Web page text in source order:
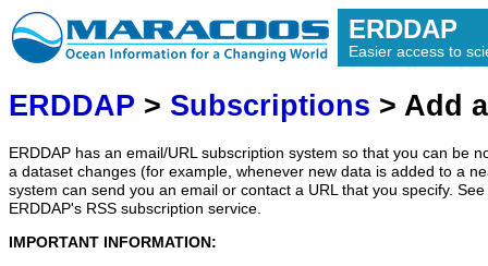
ERDDAP
Easier access to
ERDDAP > Subscriptions > Add
ERDDAP has an email/URL subscription system so that you can be
a dataset changes (for example, whenever new data is added to a
system can send you an email or contact a URL that you specify.
ERDDAP's RSS subscription service.
IMPORTANT INFORMATION: